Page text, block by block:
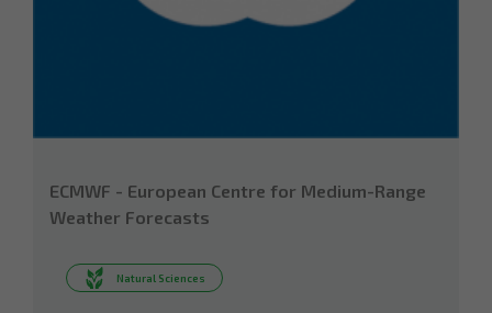
ECMWF - European Centre for Medium-Range
Weather Forecasts
Natural Sciences